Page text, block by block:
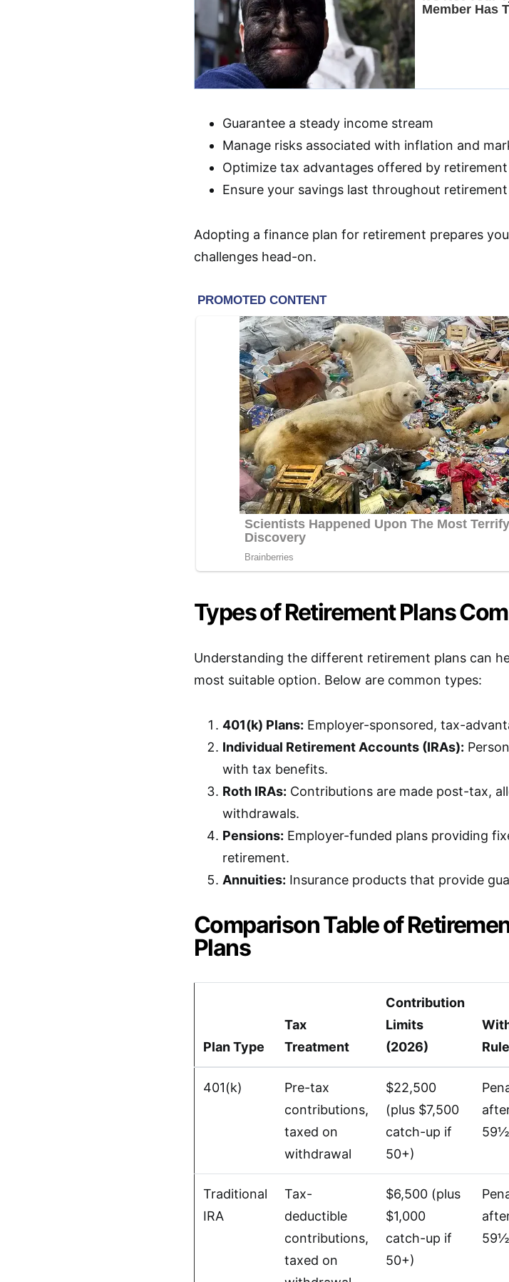
Guarantee a steady income stream
Manage risks associated with inflation and
Optimize tax advantages offered by
Ensure your savings last throughout retirement
Adopting a finance plan for retirement prepares
challenges head-on.
Types of Retirement Plans
Understanding the different retirement plans can
most suitable option. Below are common types:
401(k) Plans: Employer-sponsored, tax-
Individual Retirement Accounts (IRAs):
with tax benefits.
Roth IRAs: Contributions are made post-tax,
withdrawals.
Pensions: Employer-funded plans providing
retirement.
Annuities: Insurance products that provide
Comparison Table of
Plans
Plan Type
Tax
Treatment
Contribution
Limits
(2026)
401(k)
Pre-tax
contributions,
taxed on
withdrawal
$22,500
(plus $7,500
catch-up if
50+)
59½
Traditional
IRA
Tax-
deductible
contributions,
taxed on
$6,500 (plus
$1,000
catch-up if
50+)
59½